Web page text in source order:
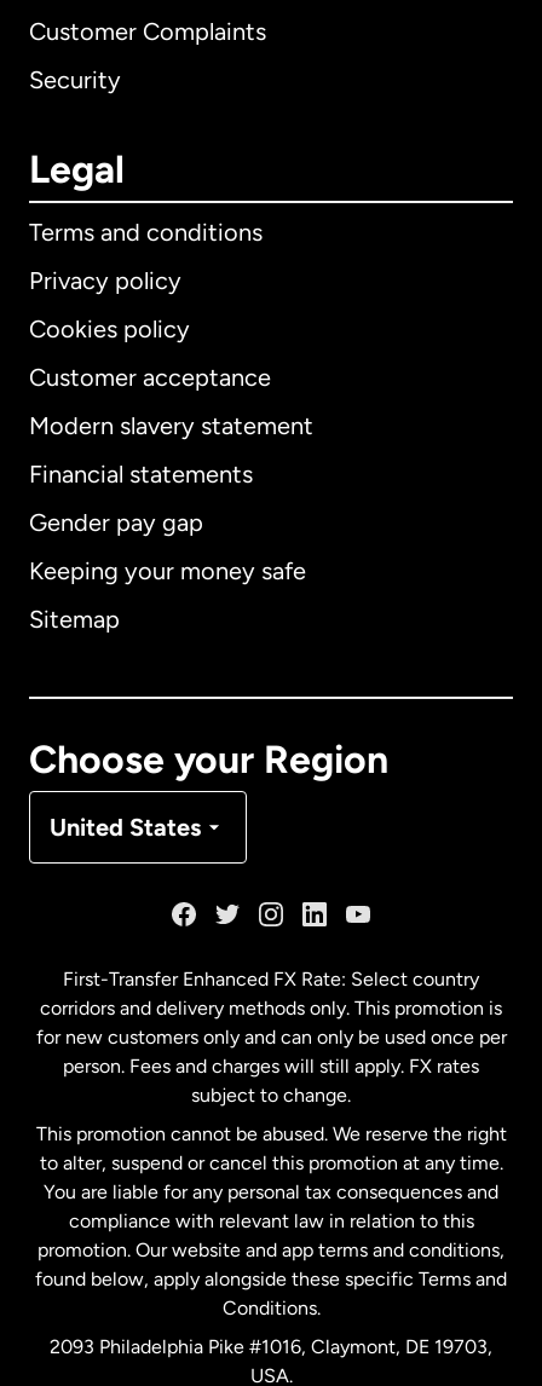
Customer Complaints
Security
Legal
Terms and conditions
Privacy policy
Cookies policy
Customer acceptance
Modern slavery statement
Financial statements
Gender pay gap
Keeping your money safe
Sitemap
Choose your Region
United States
International English
Australia
Malaysia
Netherlands
New Zealand
Spain
First-Transfer Enhanced FX Rate: Select country
corridors and delivery methods only. This promotion is
for new customers only and can only be used once per
person. Fees and charges will still apply. FX rates
subject to change.
This promotion cannot be abused. We reserve the right
to alter, suspend or cancel this promotion at any time.
You are liable for any personal tax consequences and
compliance with relevant law in relation to this
promotion. Our website and app terms and conditions,
found below, apply alongside these specific Terms and
Conditions.
2093 Philadelphia Pike #1016, Claymont, DE 19703,
USA.